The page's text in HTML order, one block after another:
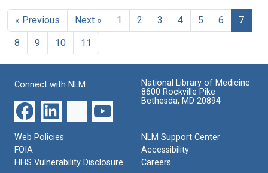
« Previous Next » 1 2 3 4 5 6
7
8
9 10 11
Connect with NLM
National Library of Medicine
8600 Rockville Pike
Bethesda, MD 20894
Web Policies
FOIA
HHS Vulnerability Disclosure
NLM Support Center
Accessibility
Careers